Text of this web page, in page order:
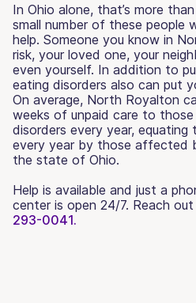
In Ohio alone, that’s more
small number of these people
help. Someone you know in
risk, your loved one, your
even yourself. In addition to
eating disorders also can put
On average, North Royalton
weeks of unpaid care to
disorders every year,
every year by those affected
the state of Ohio.
Help is available and just a
center is open 24/7. Reach
293-0041.